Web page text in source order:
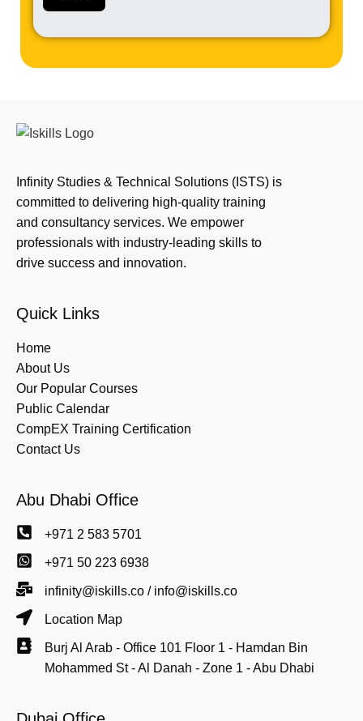
Infinity Studies & Technical Solutions (ISTS) is
committed to delivering high-quality training
and consultancy services. We empower
professionals with industry-leading skills to
drive success and innovation.
Quick Links
Home
About Us
Our Popular Courses
Public Calendar
CompEX Training Certification
Contact Us
Abu Dhabi Office
+971 2 583 5701
+971 50 223 6938
infinity@iskills.co / info@iskills.co
Location Map
Burj Al Arab - Office 101 Floor 1 - Hamdan Bin
Mohammed St - Al Danah - Zone 1 - Abu Dhabi